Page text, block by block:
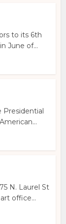
to its 6th
June of...
Presidential
N. Laurel St
office...